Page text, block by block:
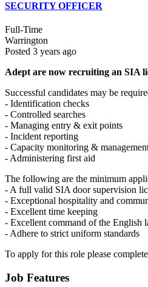
SECURITY OFFICER
Full-Time
Warrington
Posted 3 years ago
Adept are now recruiting an SIA
Successful candidates may be
- Identification checks
- Controlled searches
- Managing entry & exit points
- Incident reporting
- Capacity monitoring &
- Administering first aid
The following are the minimum
- A full valid SIA door supervision
- Exceptional hospitality and
- Excellent time keeping
- Excellent command of the English
- Adhere to strict uniform standards
To apply for this role please
Job Features